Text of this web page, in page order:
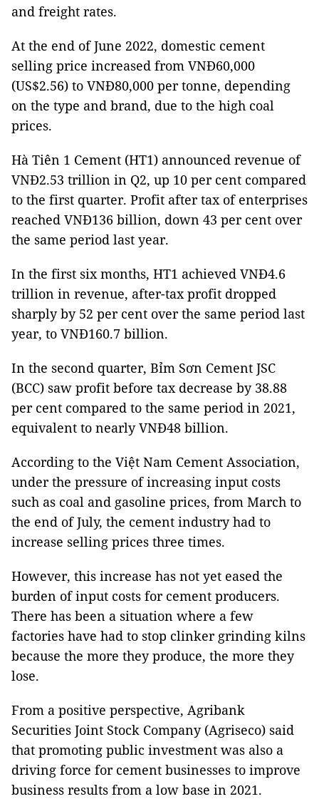
and freight rates.
At the end of June 2022, domestic cement
selling price increased from VNĐ60,000
(US$2.56) to VNĐ80,000 per tonne, depending
on the type and brand, due to the high coal
prices.
Hà Tiên 1 Cement (HT1) announced revenue of
VNĐ2.53 trillion in Q2, up 10 per cent compared
to the first quarter. Profit after tax of enterprises
reached VNĐ136 billion, down 43 per cent over
the same period last year.
In the first six months, HT1 achieved VNĐ4.6
trillion in revenue, after-tax profit dropped
sharply by 52 per cent over the same period last
year, to VNĐ160.7 billion.
In the second quarter, Bỉm Sơn Cement JSC
(BCC) saw profit before tax decrease by 38.88
per cent compared to the same period in 2021,
equivalent to nearly VNĐ48 billion.
According to the Việt Nam Cement Association,
under the pressure of increasing input costs
such as coal and gasoline prices, from March to
the end of July, the cement industry had to
increase selling prices three times.
However, this increase has not yet eased the
burden of input costs for cement producers.
There has been a situation where a few
factories have had to stop clinker grinding kilns
because the more they produce, the more they
lose.
From a positive perspective, Agribank
Securities Joint Stock Company (Agriseco) said
that promoting public investment was also a
driving force for cement businesses to improve
business results from a low base in 2021.